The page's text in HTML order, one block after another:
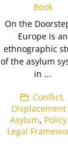
Book
On the
Europe is an
ethnographic
of the asylum
in ...
Conflict,
Displacement
Asylum,
Legal